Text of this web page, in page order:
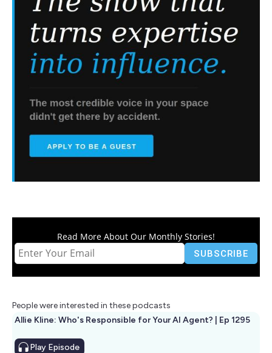
Read More About Our Monthly Stories!
People were interested in these podcasts
Allie Kline: Who's Responsible for Your AI Agent? | Ep 1295
Play Episode